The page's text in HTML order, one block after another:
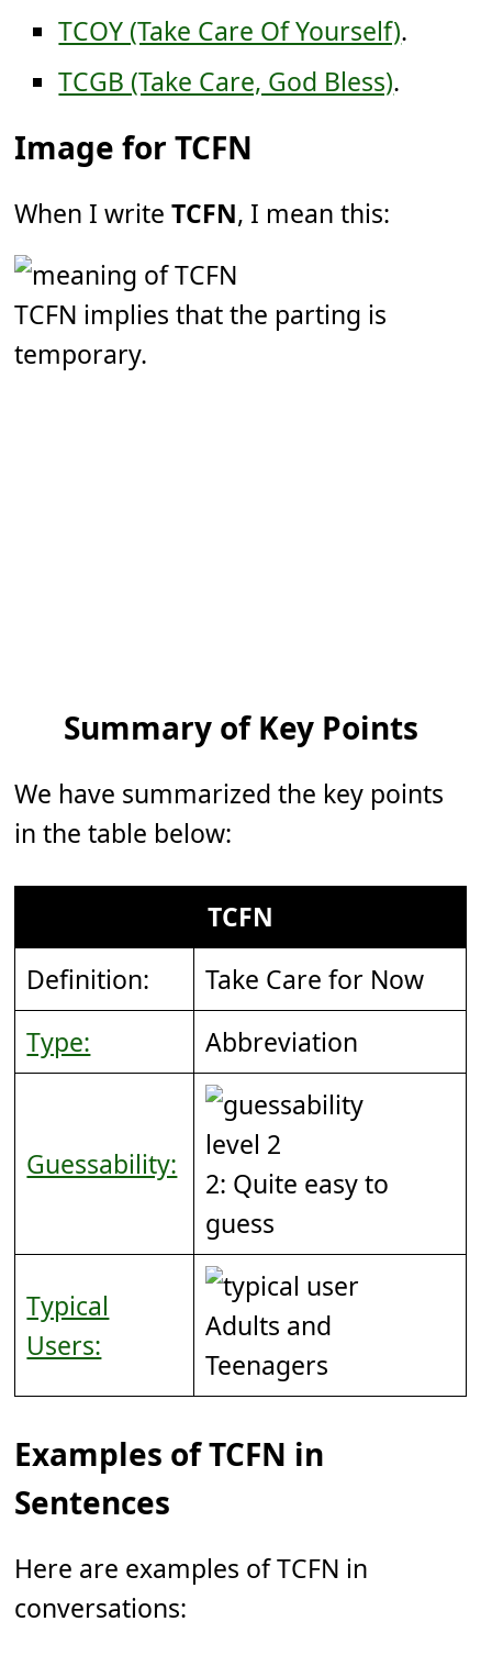
TCOY (Take Care Of Yourself).
TCGB (Take Care, God Bless).
Image for TCFN
When I writeTCFN, I mean this:
TCFN implies that the parting is
temporary.
Summary of Key Points
We have summarized the key points
in the table below:
TCFN
Definition:
Take Care for Now
Type:
Abbreviation
Guessability:
2: Quite easy to
guess
Typical
Users:
Adults and
Teenagers
Examples of TCFN in
Sentences
Here are examples of TCFN in
conversations: